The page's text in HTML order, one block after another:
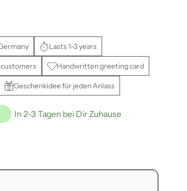
Lasts 1-3 years
Handwritten greeting card
Geschenkidee für jeden Anlass
In 2-3 Tagen bei Dir Zuhause